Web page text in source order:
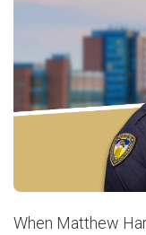
When Matthew